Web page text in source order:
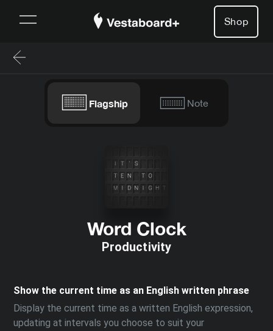
Shop
Flagship Note
Word Clock
Productivity
Show the current time as an English written phrase
Display the current time as a written English expression,
updating at intervals you choose to suit your